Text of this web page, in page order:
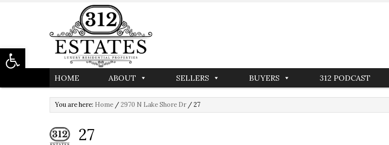
HOME ABOUT SELLERS BUYERS 312 PODCAST
You are here: Home /2970 N Lake Shore Dr /27
27
Open toolbar